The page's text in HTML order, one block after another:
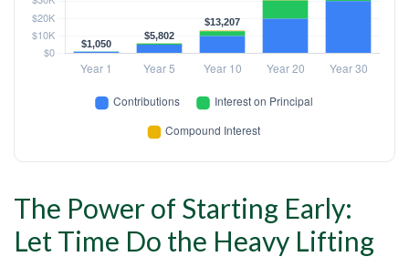
The Power of Starting Early:
Let Time Do the Heavy Lifting